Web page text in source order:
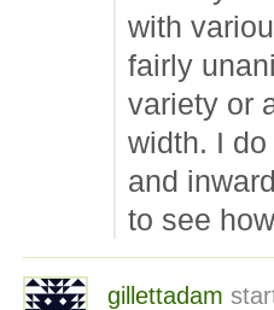
with
fairly
variety or
width. I
and
to see
gillettadam